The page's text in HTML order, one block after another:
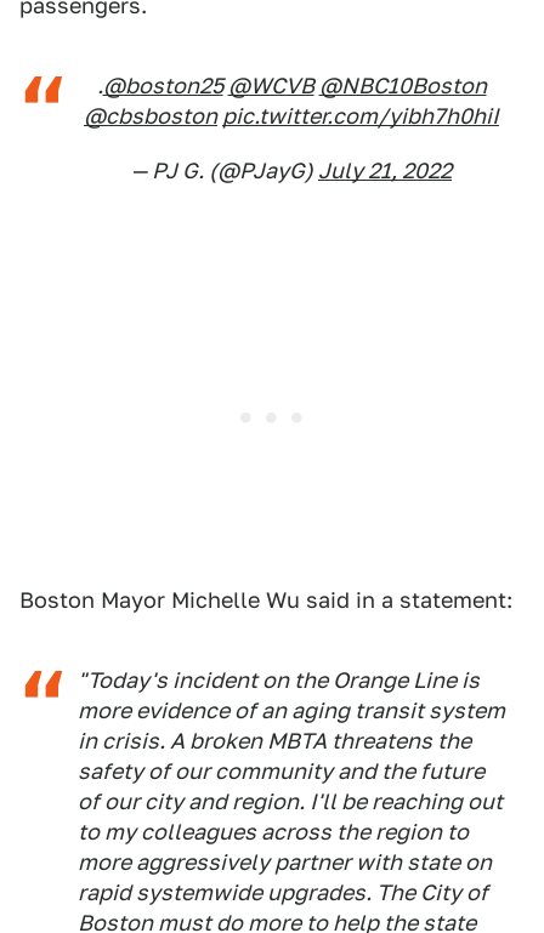
passengers.
.@boston25 @WCVB @NBC10Boston
@cbsboston pic.twitter.com/yibh7h0hiI
— PJ G. (@PJayG) July 21, 2022
Boston Mayor Michelle Wu said in a statement:
"Today's incident on the Orange Line is
more evidence of an aging transit system
in crisis. A broken MBTA threatens the
safety of our community and the future
of our city and region. I'll be reaching out
to my colleagues across the region to
more aggressively partner with state on
rapid systemwide upgrades. The City of
Boston must do more to help the state